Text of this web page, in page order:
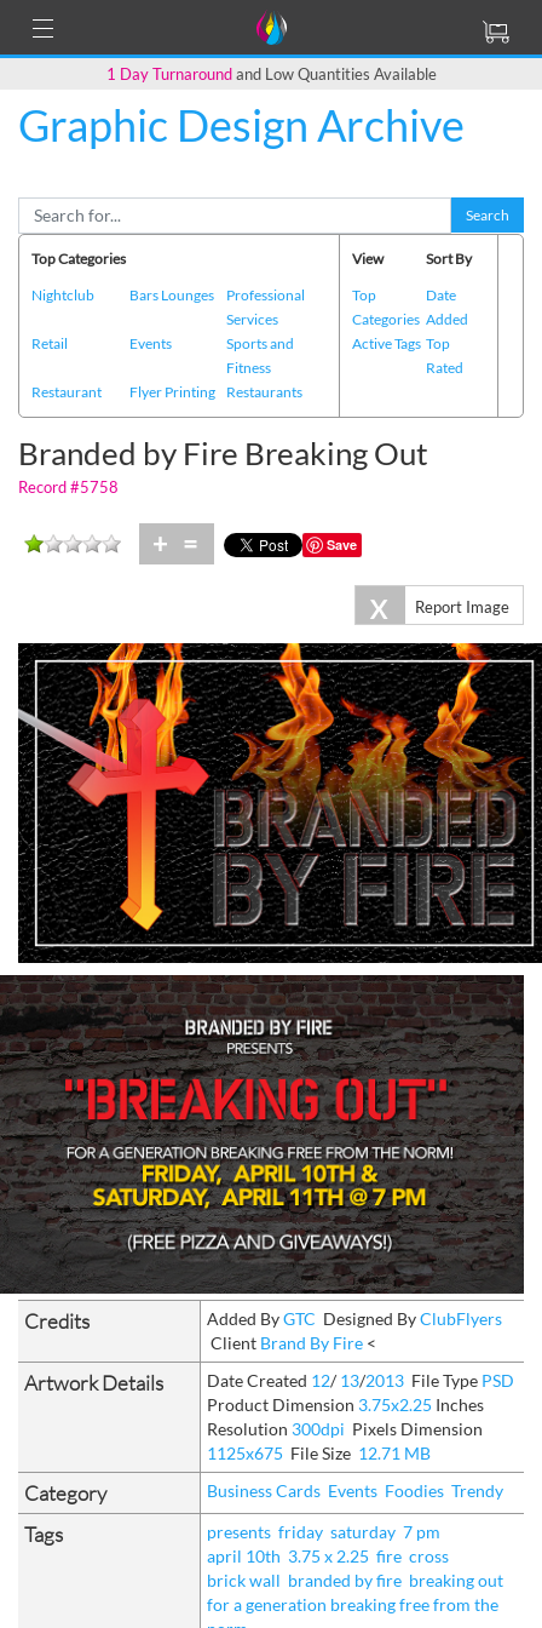
1 Day Turnaroundand Low Quantities Available
Graphic Design Archive
Search
Top Categories
Nightclub
Bars Lounges
Professional
Services
Retail
Events
Sports and
Fitness
Restaurant
Flyer Printing Restaurants
View
Top
Categories
Active Tags
Sort By
Date
Added
Top
Rated
Branded by Fire Breaking Out
Record #5758
+ = Save
X Report Image
Credits Added ByGTC Designed ByClubFlyers
Client Brand By Fire <
Artwork Details Date Created 12/ 13/2013 File Type PSD
Product Dimension 3.75x2.25 Inches
Resolution 300dpi Pixels Dimension
1125x675 File Size 12.71 MB
Category Business Cards Events Foodies Trendy
Tags presents friday saturday 7 pm
april 10th 3.75 x 2.25 fire cross
brick wall branded by fire breaking out
for a generation breaking free from the